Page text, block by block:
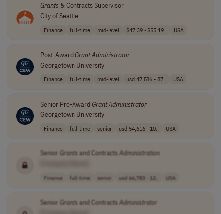
Grants & Contracts Supervisor
City of Seattle
Finance full-time mid-level $47.39 - $55.19.. USA
Post-AwardGrantAdministrator
Georgetown University
Finance full-time mid-level usd 47,586 - 87.. USA
Senior Pre-AwardGrantAdministrator
Georgetown University
Finance full-time senior usd 54,616 - 10.. USA
Senior Grants and ContractsAdministration
Finance full-time senior usd 66,783 - 12.. USA
Senior Grants and ContractsAdministrator